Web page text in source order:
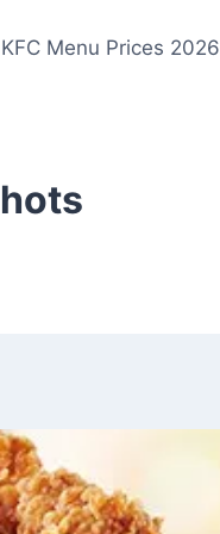
KFC Menu Prices 2026